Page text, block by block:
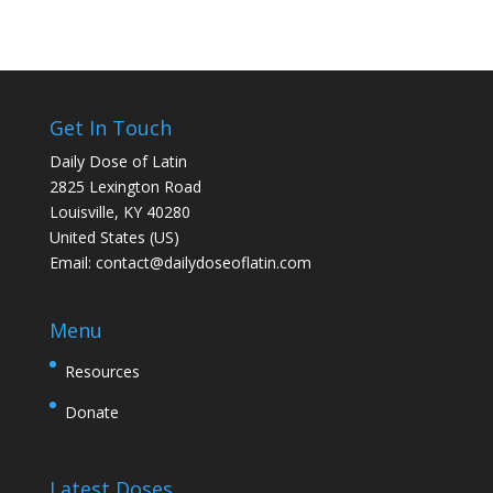
Get In Touch
Daily Dose of Latin
2825 Lexington Road
Louisville, KY 40280
United States (US)
Email: contact@dailydoseoflatin.com
Menu
Resources
Donate